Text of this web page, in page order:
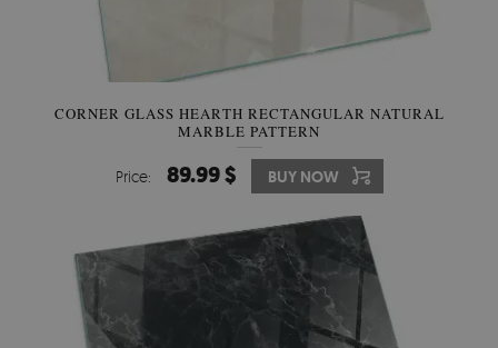
CORNER GLASS HEARTH RECTANGULAR NATURAL
MARBLE PATTERN
Price: 89.99 $ BUY NOW